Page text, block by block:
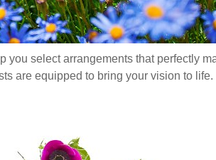
you select arrangements that perfectly
are equipped to bring your vision to life.